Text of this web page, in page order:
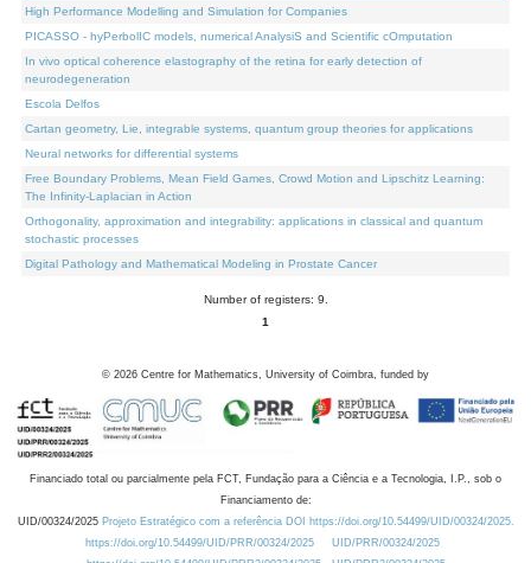
High Performance Modelling and Simulation for Companies
PICASSO - hyPerbolIC models, numerical AnalysiS and Scientific cOmputation
In vivo optical coherence elastography of the retina for early detection of
neurodegeneration
Escola Delfos
Cartan geometry, Lie, integrable systems, quantum group theories for applications
Neural networks for differential systems
Free Boundary Problems, Mean Field Games, Crowd Motion and Lipschitz Learning:
The Infinity-Laplacian in Action
Orthogonality, approximation and integrability: applications in classical and quantum
stochastic processes
Digital Pathology and Mathematical Modeling in Prostate Cancer
Number of registers: 9.
1
© 2026 Centre for Mathematics, University of Coimbra, funded by
Financiado total ou parcialmente pela FCT, Fundação para a Ciência e a Tecnologia, I.P., sob o
Financiamento de:
UID/00324/2025 Projeto Estratégico com a referência DOI https://doi.org/10.54499/UID/00324/2025.
https://doi.org/10.54499/UID/PRR/00324/2025
UID/PRR/00324/2025